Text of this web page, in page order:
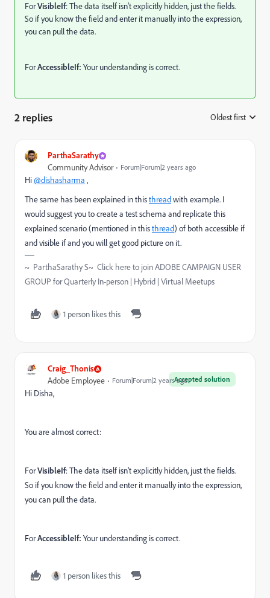
ForVisibleIf: The data itself isn't explicitly hidden, just the fields.
So if you know the field and enter it manually into the expression,
you can pull the data.
ForAccessibleIf: Your understanding is correct.
2 replies Oldest first
ParthaSarathy
Community Advisor Forum|Forum|2 years ago
Hi@dishasharma ,
The same has been explained in thisthreadwith example. I
would suggest you to create a test schema and replicate this
explained scenario (mentioned in thisthread) of both accessible if
and visible if and you will get good picture on it.
~ ParthaSarathy S~ Click here to join ADOBE CAMPAIGN USER
GROUP for Quarterly In-person | Hybrid | Virtual Meetups
1 person likes this
Craig_Thonis
Accepted solution
Adobe Employee Forum|Forum|2 years ago
Hi Disha,
You are almost correct:
ForVisibleIf: The data itself isn't explicitly hidden, just the fields.
So if you know the field and enter it manually into the expression,
you can pull the data.
ForAccessibleIf: Your understanding is correct.
1 person likes this